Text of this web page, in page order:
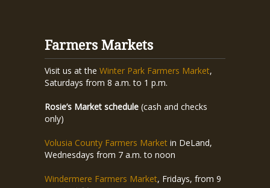
Farmers Markets
Visit us at the Winter Park Farmers Market,
Saturdays from 8 a.m. to 1 p.m.
Rosie’s Market schedule (cash and checks
only)
Volusia County Farmers Market in DeLand,
Wednesdays from 7 a.m. to noon
Windermere Farmers Market, Fridays, from 9